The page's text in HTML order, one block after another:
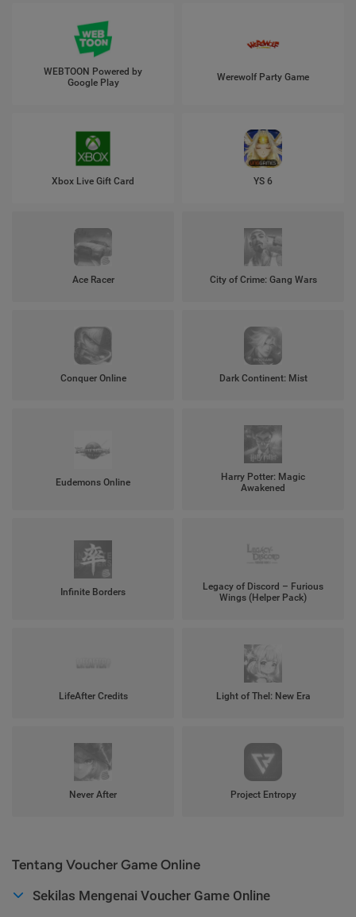
WEBTOON Powered by
Google Play
Werewolf Party Game
Xbox Live Gift Card YS 6
Ace Racer City of Crime: Gang Wars
Conquer Online Dark Continent: Mist
Eudemons Online
Harry Potter: Magic
Awakened
Infinite Borders
Legacy of Discord – Furious
Wings (Helper Pack)
LifeAfter Credits Light of Thel: New Era
Never After Project Entropy
Tentang Voucher Game Online
Sekilas Mengenai Voucher Game Online